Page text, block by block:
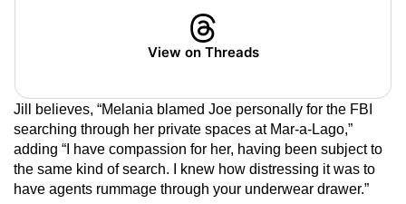
View on Threads
Jill believes, “Melania blamed Joe personally for the FBI
searching through her private spaces at Mar-a-Lago,”
adding “I have compassion for her, having been subject to
the same kind of search. I knew how distressing it was to
have agents rummage through your underwear drawer.”